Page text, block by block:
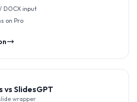
DOCX input
on Pro
vsSlidesGPT
wrapper